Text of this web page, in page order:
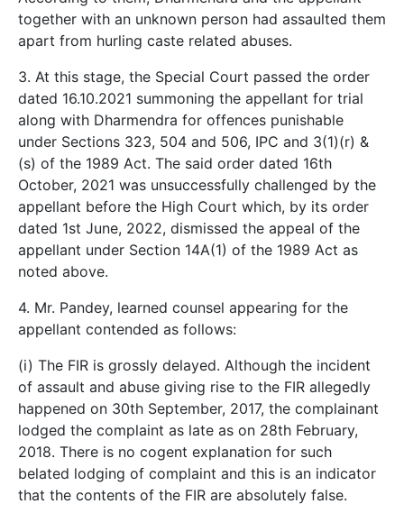
together with an unknown person had assaulted them
apart from hurling caste related abuses.
3. At this stage, the Special Court passed the order
dated 16.10.2021 summoning the appellant for trial
along with Dharmendra for offences punishable
under Sections 323, 504 and 506, IPC and 3(1)(r) &
(s) of the 1989 Act. The said order dated 16th
October, 2021 was unsuccessfully challenged by the
appellant before the High Court which, by its order
dated 1st June, 2022, dismissed the appeal of the
appellant under Section 14A(1) of the 1989 Act as
noted above.
4. Mr. Pandey, learned counsel appearing for the
appellant contended as follows:
(i) The FIR is grossly delayed. Although the incident
of assault and abuse giving rise to the FIR allegedly
happened on 30th September, 2017, the complainant
lodged the complaint as late as on 28th February,
2018. There is no cogent explanation for such
belated lodging of complaint and this is an indicator
that the contents of the FIR are absolutely false.